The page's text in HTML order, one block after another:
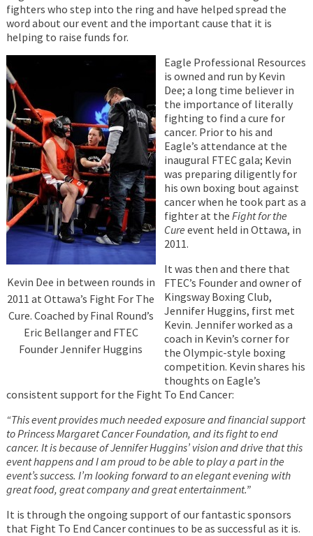
fighters who step into the ring and have helped spread the
word about our event and the important cause that it is
helping to raise funds for.
Kevin Dee in between rounds in
2011 at Ottawa’s Fight For The
Cure. Coached by Final Round’s
Eric Bellanger and FTEC
Founder Jennifer Huggins
Eagle Professional Resources
is owned and run by Kevin
Dee; a long time believer in
the importance of literally
fighting to find a cure for
cancer. Prior to his and
Eagle’s attendance at the
inaugural FTEC gala; Kevin
was preparing diligently for
his own boxing bout against
cancer when he took part as a
fighter at the Fight for the
Cure event held in Ottawa, in
2011.
It was then and there that
FTEC’s Founder and owner of
Kingsway Boxing Club,
Jennifer Huggins, first met
Kevin. Jennifer worked as a
coach in Kevin’s corner for
the Olympic-style boxing
competition. Kevin shares his
thoughts on Eagle’s
consistent support for the Fight To End Cancer:
“This event provides much needed exposure and financial support
to Princess Margaret Cancer Foundation, and its fight to end
cancer. It is because of Jennifer Huggins’ vision and drive that this
event happens and I am proud to be able to play a part in the
event’s success. I’m looking forward to an elegant evening with
great food, great company and great entertainment.”
It is through the ongoing support of our fantastic sponsors
that Fight To End Cancer continues to be as successful as it is.